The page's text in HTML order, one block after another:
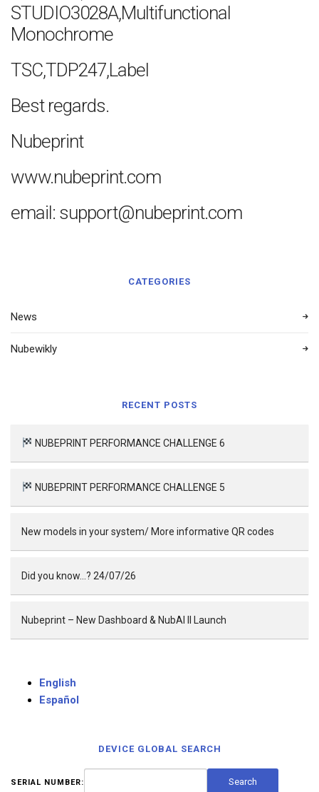
STUDIO3028A,Multifunctional
Monochrome
TSC,TDP247,Label
Best regards.
Nubeprint
www.nubeprint.com
email: support@nubeprint.com
CATEGORIES
News
Nubewikly
RECENT POSTS
NUBEPRINT PERFORMANCE CHALLENGE 6
NUBEPRINT PERFORMANCE CHALLENGE 5
New models in your system/ More informative QR codes
Did you know…? 24/07/26
Nubeprint – New Dashboard & NubAI II Launch
English
Español
DEVICE GLOBAL SEARCH
SERIAL NUMBER: